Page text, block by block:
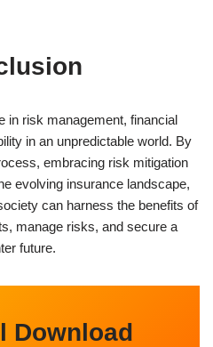
in risk management, financial
in an unpredictable world. By
embracing risk mitigation
evolving insurance landscape,
can harness the benefits of
manage risks, and secure a
future.
Download